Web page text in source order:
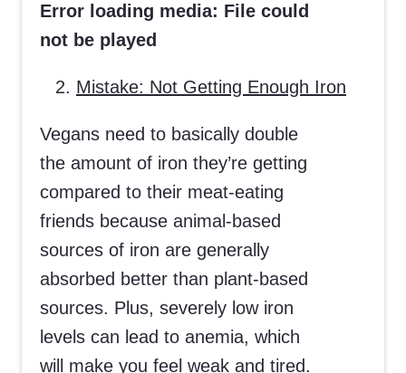
Error loading media: File could
not be played
Mistake: Not Getting Enough Iron
Vegans need to basically double
the amount of iron they’re getting
compared to their meat-eating
friends because animal-based
sources of iron are generally
absorbed better than plant-based
sources. Plus, severely low iron
levels can lead to anemia, which
will make you feel weak and tired.